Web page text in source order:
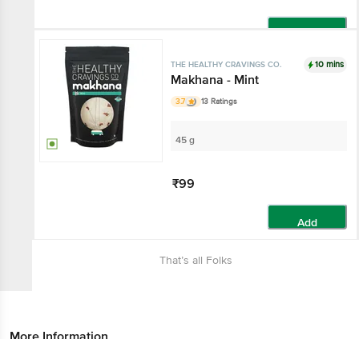
THE HEALTHY CRAVINGS CO. 10 mins
Makhana - Mint
3.7 13 Ratings
45 g
₹99
Add
That’s all Folks